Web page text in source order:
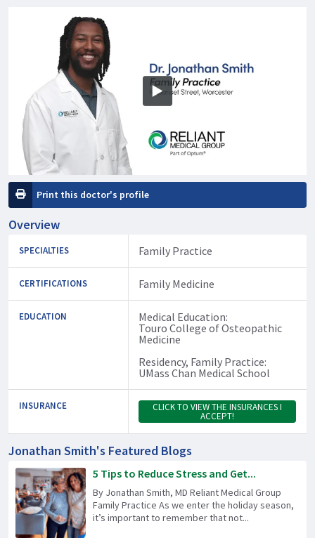
Print this doctor's profile
Overview
SPECIALTIES Family Practice
CERTIFICATIONS Family Medicine
EDUCATION
Medical Education:
Touro College of Osteopathic
Medicine
Residency, Family Practice:
UMass Chan Medical School
INSURANCE CLICK TO VIEW THE INSURANCES I
ACCEPT!
Jonathan Smith's Featured Blogs
5 Tips to Reduce Stress and Get...
By Jonathan Smith, MD Reliant Medical Group
Family Practice As we enter the holiday season,
it’s important to remember that not...